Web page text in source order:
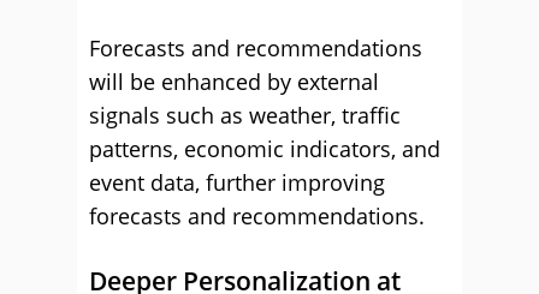
Forecasts and recommendations
will be enhanced by external
signals such as weather, traffic
patterns, economic indicators, and
event data, further improving
forecasts and recommendations.
Deeper Personalization at